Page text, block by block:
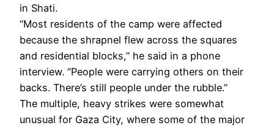
in Shati.
“Most residents of the camp were affected
because the shrapnel flew across the squares
and residential blocks,” he said in a phone
interview. “People were carrying others on their
backs. There’s still people under the rubble.”
The multiple, heavy strikes were somewhat
unusual for Gaza City, where some of the major